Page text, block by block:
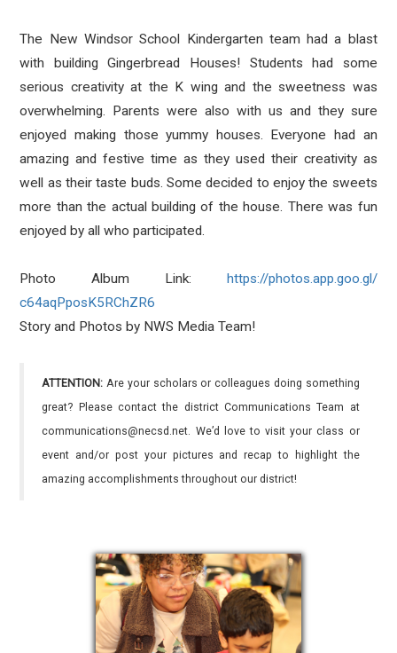
The New Windsor School Kindergarten team had a blast
with building Gingerbread Houses! Students had some
serious creativity at the K wing and the sweetness was
overwhelming. Parents were also with us and they sure
enjoyed making those yummy houses. Everyone had an
amazing and festive time as they used their creativity as
well as their taste buds. Some decided to enjoy the sweets
more than the actual building of the house. There was fun
enjoyed by all who participated.
Photo Album Link: https://photos.app.goo.gl/
c64aqPposK5RChZR6
Story and Photos by NWS Media Team!
ATTENTION: Are your scholars or colleagues doing something
great? Please contact the district Communications Team at
communications@necsd.net. We’d love to visit your class or
event and/or post your pictures and recap to highlight the
amazing accomplishments throughout our district!